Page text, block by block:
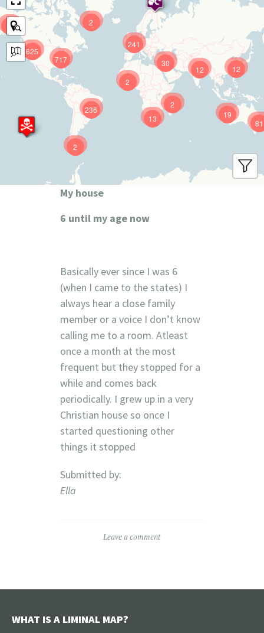
625
241
12
717
81
236 19
12
13
30
9
2
2
2
2
My house
6 until my age now
Basically ever since I was 6
(when I came to the states) I
always hear a close family
member or a voice I don’t know
calling me to a room. Atleast
once a month at the most
frequent but they stopped for a
while and comes back
periodically. I grew up in a very
Christian house so once I
started questioning other
things it stopped
Submitted by:
Ella
Leave a comment
WHAT IS A LIMINAL MAP?